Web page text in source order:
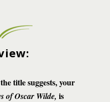
title suggests, your
of Oscar Wilde, is